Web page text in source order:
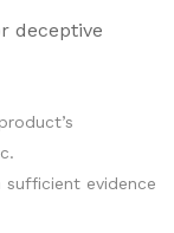
deceptive
sufficient evidence